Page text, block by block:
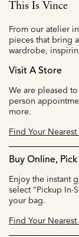
This Is Vince
From our atelier
pieces that bring
wardrobe,
Visit A Store
We are pleased
person
more.
Find Your
Buy Online,
Enjoy the instant
select "Pickup In-
your bag.
Find Your